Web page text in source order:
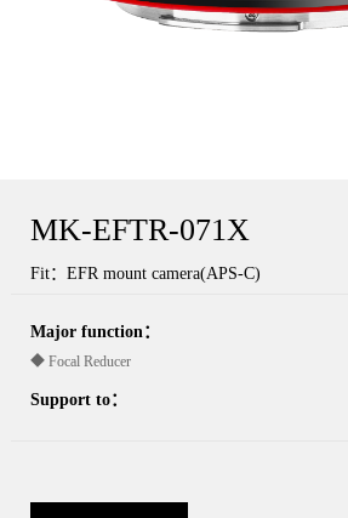
MK-EFTR-071X
Fit：EFR mount camera(APS-C)
Major function：
◆ Focal Reducer
Support to：